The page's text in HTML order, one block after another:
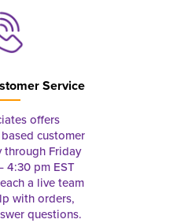
Service
offers
customer
through Friday
4:30 pm EST
a live team
with orders,
questions.